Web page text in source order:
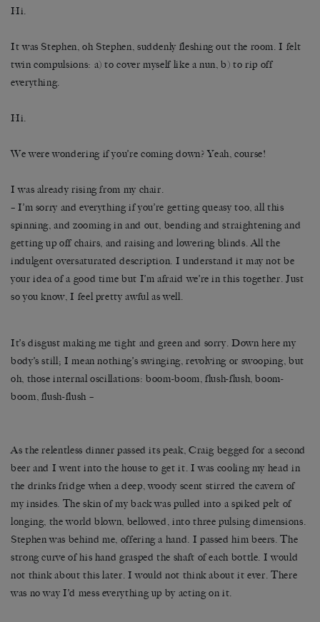
Hi.
It was Stephen, oh Stephen, suddenly fleshing out the room. I felt
twin compulsions: a) to cover myself like a nun, b) to rip off
everything.
Hi.
We were wondering if you’re coming down? Yeah, course!
I was already rising from my chair.
– I’m sorry and everything if you’re getting queasy too, all this
spinning, and zooming in and out, bending and straightening and
getting up off chairs, and raising and lowering blinds. All the
indulgent oversaturated description. I understand it may not be
your idea of a good time but I’m afraid we’re in this together. Just
so you know, I feel pretty awful as well.
It’s disgust making me tight and green and sorry. Down here my
body’s still; I mean nothing’s swinging, revolving or swooping, but
oh, those internal oscillations: boom-boom, flush-flush, boom-
boom, flush-flush –
As the relentless dinner passed its peak, Craig begged for a second
beer and I went into the house to get it. I was cooling my head in
the drinks fridge when a deep, woody scent stirred the cavern of
my insides. The skin of my back was pulled into a spiked pelt of
longing, the world blown, bellowed, into three pulsing dimensions.
Stephen was behind me, offering a hand. I passed him beers. The
strong curve of his hand grasped the shaft of each bottle. I would
not think about this later. I would not think about it ever. There
was no way I’d mess everything up by acting on it.